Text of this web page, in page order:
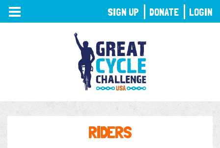
TOGGLE
NAVIGATION
RIDERS
SIGN UP DONATE LOGIN